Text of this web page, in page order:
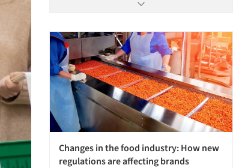
Changes in the food industry: How new
regulations are affecting brands